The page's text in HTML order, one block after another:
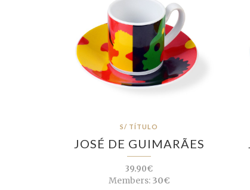
S/ TÍTULO
JOSÉ DE GUIMARÃES
39.90€
Members:30€